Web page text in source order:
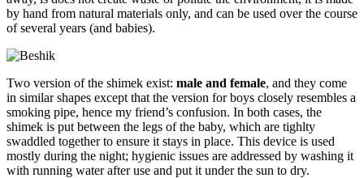
by hand from natural materials only, and can be used over the course
of several years (and babies).
Two version of the shimek exist: male and female, and they come
in similar shapes except that the version for boys closely resembles a
smoking pipe, hence my friend’s confusion. In both cases, the
shimek is put between the legs of the baby, which are tighlty
swaddled together to ensure it stays in place. This device is used
mostly during the night; hygienic issues are addressed by washing it
with running water after use and put it under the sun to dry.